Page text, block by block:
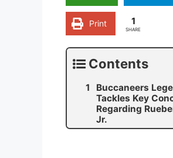
Print 1
SHARE
Contents
Buccaneers
Tackles Key
Regarding
Jr.